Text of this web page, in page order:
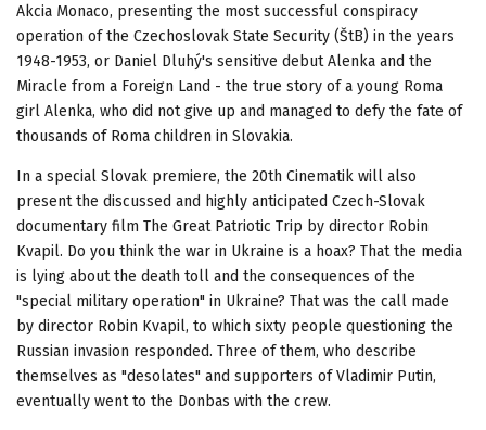
Akcia Monaco, presenting the most successful conspiracy
operation of the Czechoslovak State Security (ŠtB) in the years
1948-1953, or Daniel Dluhý's sensitive debut Alenka and the
Miracle from a Foreign Land - the true story of a young Roma
girl Alenka, who did not give up and managed to defy the fate of
thousands of Roma children in Slovakia.
In a special Slovak premiere, the 20th Cinematik will also
present the discussed and highly anticipated Czech-Slovak
documentary film The Great Patriotic Trip by director Robin
Kvapil. Do you think the war in Ukraine is a hoax? That the media
is lying about the death toll and the consequences of the
"special military operation" in Ukraine? That was the call made
by director Robin Kvapil, to which sixty people questioning the
Russian invasion responded. Three of them, who describe
themselves as "desolates" and supporters of Vladimir Putin,
eventually went to the Donbas with the crew.